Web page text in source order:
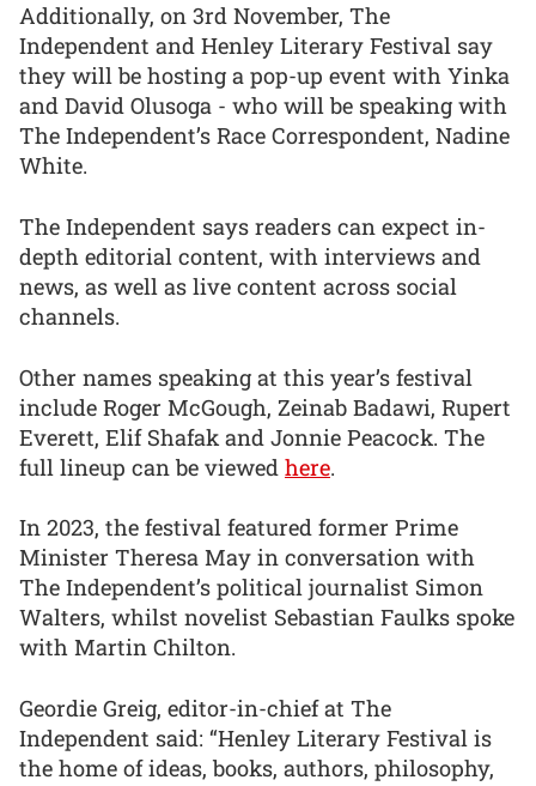
Additionally, on 3rd November, The
Independent and Henley Literary Festival say
they will be hosting a pop-up event with Yinka
and David Olusoga - who will be speaking with
The Independent’s Race Correspondent, Nadine
White.
The Independent says readers can expect in-
depth editorial content, with interviews and
news, as well as live content across social
channels.
Other names speaking at this year’s festival
include Roger McGough, Zeinab Badawi, Rupert
Everett, Elif Shafak and Jonnie Peacock. The
full lineup can be viewed here.
In 2023, the festival featured former Prime
Minister Theresa May in conversation with
The Independent’s political journalist Simon
Walters, whilst novelist Sebastian Faulks spoke
with Martin Chilton.
Geordie Greig, editor-in-chief at The
Independent said: “Henley Literary Festival is
the home of ideas, books, authors, philosophy,